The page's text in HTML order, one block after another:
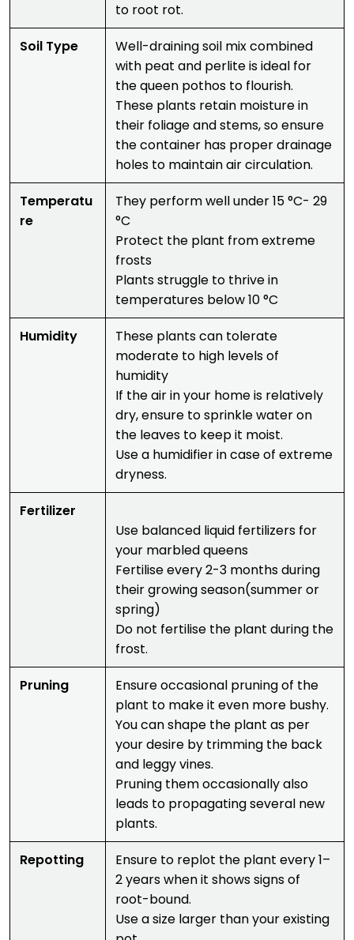
to root rot.
Soil Type
Well-draining soil mix combined
with peat and perlite is ideal for
the queen pothos to flourish.
These plants retain moisture in
their foliage and stems, so ensure
the container has proper drainage
holes to maintain air circulation.
Temperatu
re
They perform well under 15 °C- 29
°C
Protect the plant from extreme
frosts
Plants struggle to thrive in
temperatures below 10 °C
Humidity
These plants can tolerate
moderate to high levels of
humidity
If the air in your home is relatively
dry, ensure to sprinkle water on
the leaves to keep it moist.
Use a humidifier in case of extreme
dryness.
Fertilizer
Use balanced liquid fertilizers for
your marbled queens
Fertilise every 2-3 months during
their growing season(summer or
spring)
Do not fertilise the plant during the
frost.
Pruning
Ensure occasional pruning of the
plant to make it even more bushy.
You can shape the plant as per
your desire by trimming the back
and leggy vines.
Pruning them occasionally also
leads to propagating several new
plants.
Repotting
Ensure to replot the plant every 1–
2 years when it shows signs of
root-bound.
Use a size larger than your existing